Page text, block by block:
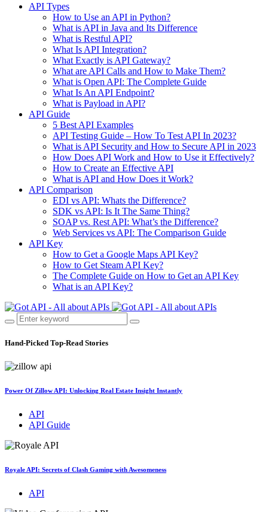
API Types
How to Use an API in Python?
What is API in Java and Its Difference
What is Restful API?
What Is API Integration?
What Exactly is API Gateway?
What are API Calls and How to Make Them?
What is Open API: The Complete Guide
What Is An API Endpoint?
What is Payload in API?
API Guide
5 Best API Examples
API Testing Guide – How To Test API In 2023?
What is API Security and How to Secure API in 2023
How Does API Work and How to Use it Effectively?
How to Create an Effective API
What is API and How Does it Work?
API Comparison
EDI vs API: Whats the Difference?
SDK vs API: Is It The Same Thing?
SOAP vs. Rest API: What’s the Difference?
Web Services vs API: The Comparison Guide
API Key
How to Get a Google Maps API Key?
How to Get Steam API Key?
The Complete Guide on How to Get an API Key
What is an API Key?
Hand-Picked Top-Read Stories
Power Of Zillow API: Unlocking Real Estate Insight Instantly
API
API Guide
Royale API: Secrets of Clash Gaming with Awesomeness
API